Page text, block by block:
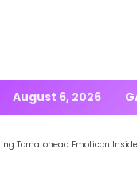
August 6, 2026
Tomatohead Emoticon